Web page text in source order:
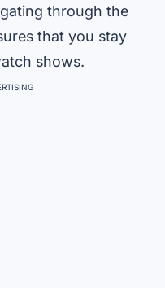
through the
that you stay
shows.